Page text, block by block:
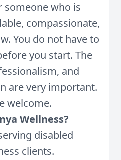
someone who is
compassionate,
You do not have to
you start. The
and
are very important.
welcome.
Wellness?
disabled
clients.